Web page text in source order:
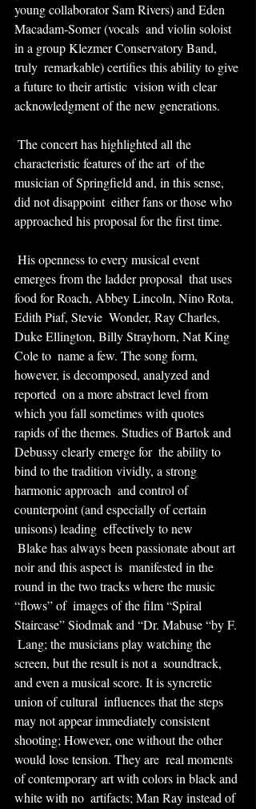
young collaborator Sam Rivers) and Eden
Macadam-Somer (vocals  and violin soloist
in a group Klezmer Conservatory Band,
truly  remarkable) certifies this ability to give
a future to their artistic  vision with clear
acknowledgment of the new generations.
characteristic features of the art  of the
musician of Springfield and, in this sense,
did not disappoint  either fans or those who
approached his proposal for the first time.
emerges from the ladder proposal  that uses
food for Roach, Abbey Lincoln, Nino Rota,
Edith Piaf, Stevie  Wonder, Ray Charles,
Duke Ellington, Billy Strayhorn, Nat King
Cole to  name a few. The song form,
however, is decomposed, analyzed and
reported  on a more abstract level from
which you fall sometimes with quotes
rapids of the themes. Studies of Bartok and
Debussy clearly emerge for  the ability to
bind to the tradition vividly, a strong
harmonic approach  and control of
counterpoint (and especially of certain
unisons) leading  effectively to new
noir and this aspect is  manifested in the
round in the two tracks where the music
“flows” of  images of the film “Spiral
Staircase” Siodmak and “Dr. Mabuse “by F.
Lang; the musicians play watching the
screen, but the result is not a  soundtrack,
and even a musical score. It is syncretic
union of cultural  influences that the steps
may not appear immediately consistent
shooting; However, one without the other
would lose tension. They are  real moments
of contemporary art with colors in black and
white with no  artifacts; Man Ray instead of